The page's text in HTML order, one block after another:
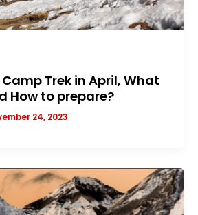
Camp Trek in April, What
How to prepare?
24, 2023